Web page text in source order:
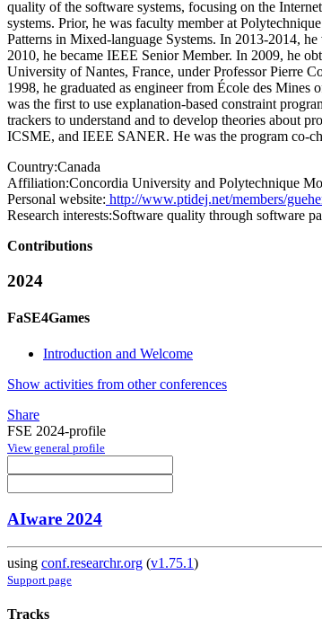
quality of the software systems, focusing on the
systems. Prior, he was faculty member at
Patterns in Mixed-language Systems. In 2013-2014,
2010, he became IEEE Senior Member. In 2009, he
University of Nantes, France, under Professor Pierre
1998, he graduated as engineer from École des
was the first to use explanation-based constraint
trackers to understand and to develop theories about
ICSME, and IEEE SANER. He was the program co-
Country:Canada
Affiliation:Concordia University and Polytechnique
Personal website: http://www.ptidej.net/members/
Research interests:Software quality through software
Contributions
2024
FaSE4Games
Introduction and Welcome
Show activities from other conferences
Share
FSE 2024-profile
View general profile
AIware 2024
using conf.researchr.org (v1.75.1)
Support page
Tracks